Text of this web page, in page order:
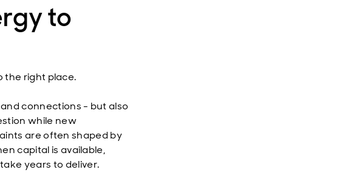
to
the right place.
connections - but also
while new
are often shaped by
capital is available,
years to deliver.